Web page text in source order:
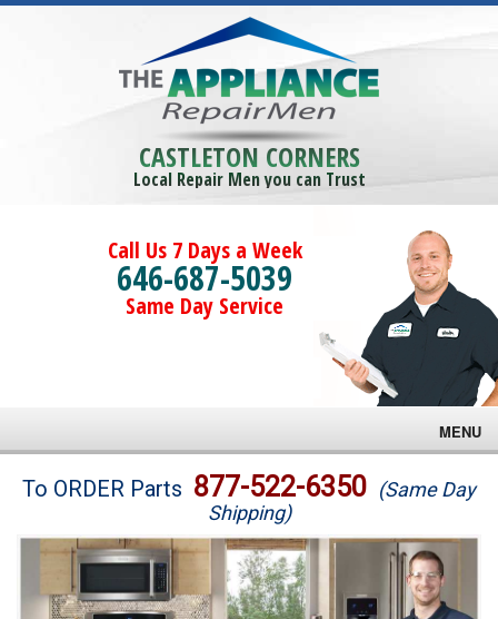
CASTLETON CORNERS
Local Repair Men you can Trust
Call Us 7 Days a Week
646-687-5039
Same Day Service
MENU
Brands
Washer Repair
To ORDER Parts 877-522-6350 (Same Day
Shipping)